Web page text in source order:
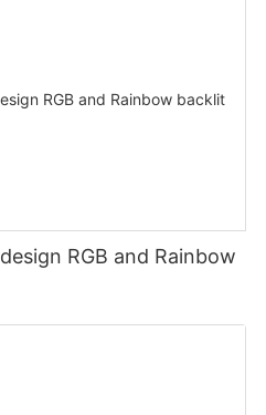
RGB and Rainbow